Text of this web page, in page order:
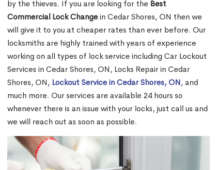
by the thieves. If you are looking for the Best
Commercial Lock Changein Cedar Shores, ON then we
will give it to you at cheaper rates than ever before. Our
locksmiths are highly trained with years of experience
working on all types of lock service including Car Lockout
Services in Cedar Shores, ON, Locks Repair in Cedar
Shores, ON, Lockout Service in Cedar Shores, ON, and
much more. Our services are available 24 hours so
whenever there is an issue with your locks, just call us and
we will reach out as soon as possible.